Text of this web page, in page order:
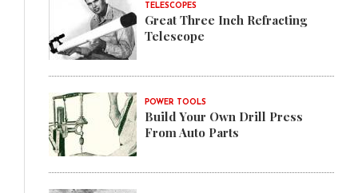
TELESCOPES
Great Three Inch Refracting
Telescope
POWER TOOLS
Build Your Own Drill Press
From Auto Parts